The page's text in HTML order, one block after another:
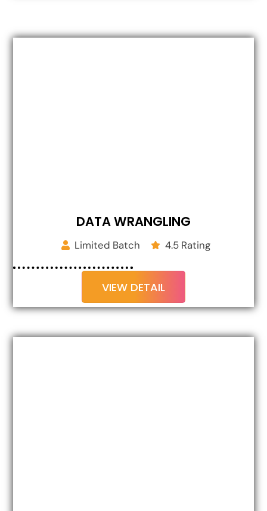
DATA WRANGLING
Limited Batch 4.5 Rating
VIEW DETAIL